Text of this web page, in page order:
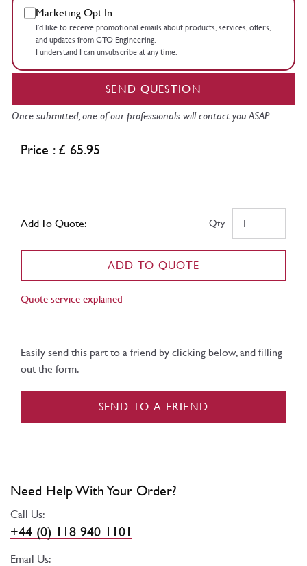
Marketing Opt In
I’d like to receive promotional emails about products, services, offers,
and updates from GTO Engineering.
I understand I can unsubscribe at any time.
SEND QUESTION
Once submitted, one of our professionals will contact you ASAP.
Price : £ 65.95
Add To Quote: Qty
ADD TO QUOTE
Quote service explained
Easily send this part to a friend by clicking below, and filling
out the form.
SEND TO A FRIEND
Need Help With Your Order?
Call Us:
+44 (0) 118 940 1101
Email Us: